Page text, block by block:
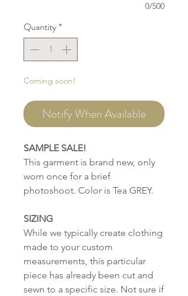
0/500
Quantity*
Coming soon!
Notify When Available
SAMPLE SALE!
This garment is brand new, only
worn once for a brief
photoshoot. Color is Tea GREY.
SIZING
While we typically create clothing
made to your custom
measurements, this particular
piece has already been cut and
sewn to a specific size. Not sure if